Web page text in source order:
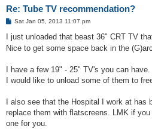
Re: Tube TV recommendation?
P
s
Sat Jan 05, 2013 11:07 pm
I just unloaded that beast 36" CRT TV
Nice to get some space back in the
I have a few 19" - 25" TV's you can
I would like to unload some of them to
I also see that the Hospital I work at has
replace them with flatscreens. LMK if
one for you.